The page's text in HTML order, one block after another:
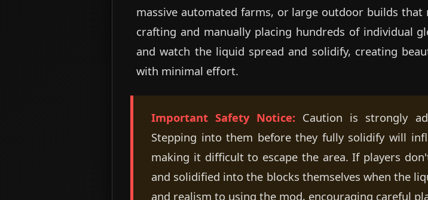
massive automated farms, or large outdoor builds
crafting and manually placing hundreds of individual
and watch the liquid spread and solidify, creating
with minimal effort.
Important Safety Notice: Caution is strongly
Stepping into them before they fully solidify will
making it difficult to escape the area. If players
and solidified into the blocks themselves when the
and realism to using the mod, encouraging careful